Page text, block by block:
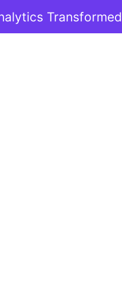
Transformed